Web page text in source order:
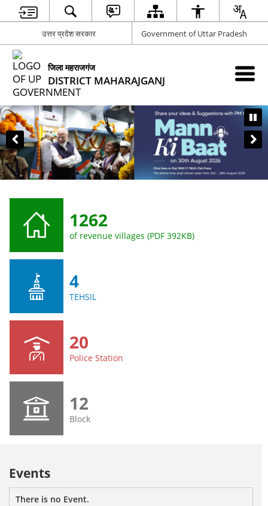
उत्तर प्रदेश सरकार Government of Uttar Pradesh
जिला महराजगंज
DISTRICT MAHARAJGANJ
CLICK HERE TO GIVE
1262
of revenue villages (PDF 392KB)
4
TEHSIL
20
Police Station
12
Block
Events
There is no Event.